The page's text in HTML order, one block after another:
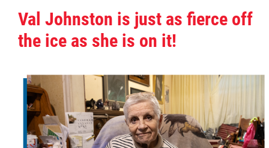
Val Johnston is just as fierce off
the ice as she is on it!